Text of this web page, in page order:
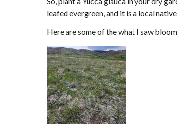
leafed evergreen, and it is a local
Here are some of the what I saw